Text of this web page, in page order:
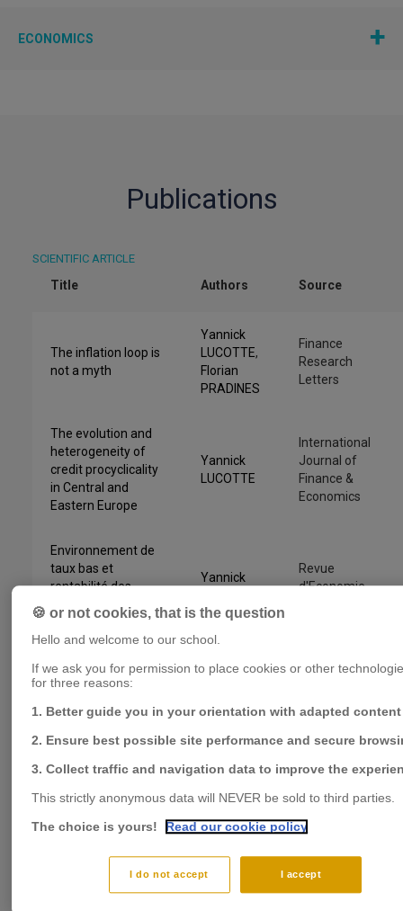
ECONOMICS
Publications
SCIENTIFIC ARTICLE
Title Authors Source
The inflation loop is
not a myth
Yannick
LUCOTTE,
Florian
PRADINES
Finance
Research
Letters
The evolution and
heterogeneity of
credit procyclicality
in Central and
Eastern Europe
Yannick
LUCOTTE
International
Journal of
Finance &
Economics
Environnement de
taux bas et
rentabilité des
banques en zone
euro
Yannick
Revue
d'Economie
The cost of banking
crises: Does the
matter?
Yannick
Journal of
Finance
and monetary
policies: The need
to dance the Tango
in harmony
Florian
Yannick
LUCOTTE,
Jose
GARCIA
REVELO
Journal of
Money and
🍪 or not cookies, that is the question
Hello and welcome to our school.
If we ask you for permission to place cookies or other
for three reasons:
1. Better guide you in your orientation with adapted content
2. Ensure best possible site performance and secure
3. Collect traffic and navigation data to improve the
This strictly anonymous data will NEVER be sold to third parties.
The choice is yours!
Read our cookie policy
I accept
I do not accept